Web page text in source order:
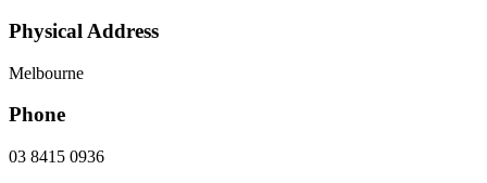
Physical Address
Melbourne
Phone
03 8415 0936